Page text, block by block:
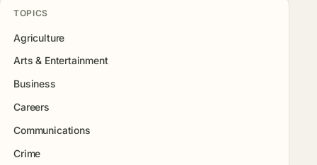
TOPICS
Agriculture
Arts & Entertainment
Business
Careers
Communications
Crime